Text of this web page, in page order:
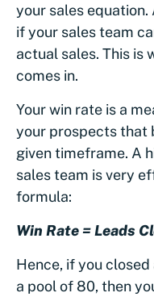
your sales equation.
if your sales team
actual sales. This is
comes in.
Your win rate is a
your prospects that
given timeframe. A
sales team is very
formula:
Win Rate = Leads
Hence, if you
a pool of 80, then